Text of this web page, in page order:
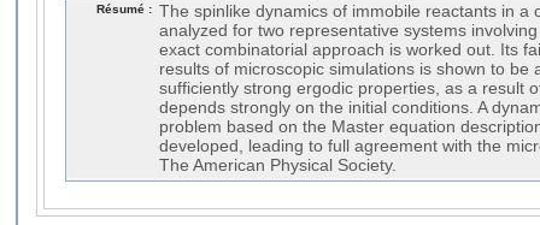
Résumé : The spinlike dynamics of immobile reactants in a
analyzed for two representative systems
exact combinatorial approach is worked out. Its
results of microscopic simulations is shown to be
sufficiently strong ergodic properties, as a result
depends strongly on the initial conditions. A
problem based on the Master equation
developed, leading to full agreement with the
The American Physical Society.